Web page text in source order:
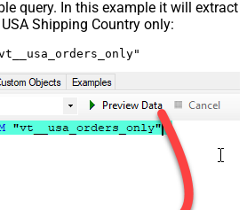
query. In this example it will extract
Shipping Country only: